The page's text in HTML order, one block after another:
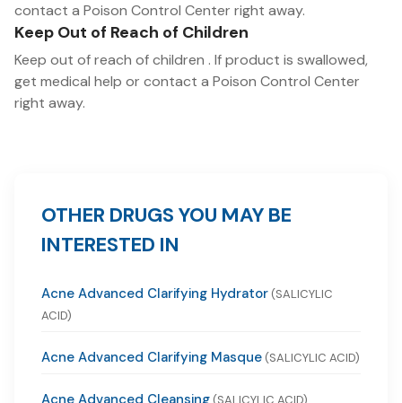
contact a Poison Control Center right away.
Keep Out of Reach of Children
Keep out of reach of children . If product is swallowed,
get medical help or contact a Poison Control Center
right away.
OTHER DRUGS YOU MAY BE
INTERESTED IN
Acne Advanced Clarifying Hydrator (SALICYLIC
ACID)
Acne Advanced Clarifying Masque (SALICYLIC ACID)